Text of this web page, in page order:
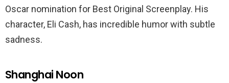
Oscar nomination for Best Original Screenplay. His
character, Eli Cash, has incredible humor with subtle
sadness.
Shanghai Noon